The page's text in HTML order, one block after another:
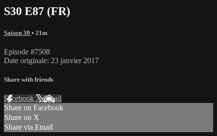
S30 E87 (FR)
Saison 30 • 21m
Episode #7508
Date originale: 23 janvier 2017
Share with friends
Facebook XEmail
Share on Facebook
Share on X
Share via Email